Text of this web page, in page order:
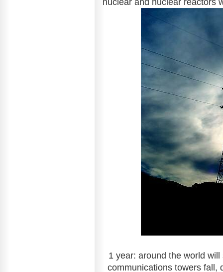
nuclear and nuclear reactors
1 year: around the world
communications towers fall,